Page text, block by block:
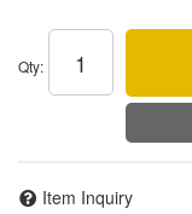
Qty:
Item Inquiry